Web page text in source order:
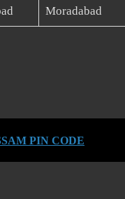
Moradabad
PIN CODE